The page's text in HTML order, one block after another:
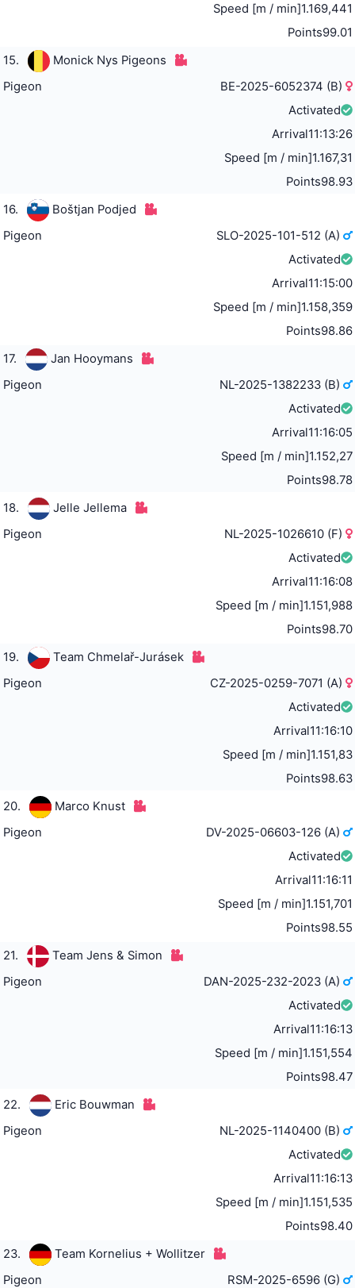
Speed [m / min]1.169,441
Points99.01
15.
Monick Nys Pigeons
Pigeon
BE-2025-6052374 (B)
Activated
Arrival11:13:26
Speed [m / min]1.167,31
Points98.93
16.
Boštjan Podjed
Pigeon
SLO-2025-101-512 (A)
Activated
Arrival11:15:00
Speed [m / min]1.158,359
Points98.86
17.
Jan Hooymans
Pigeon
NL-2025-1382233 (B)
Activated
Arrival11:16:05
Speed [m / min]1.152,27
Points98.78
18.
Jelle Jellema
Pigeon
NL-2025-1026610 (F)
Activated
Arrival11:16:08
Speed [m / min]1.151,988
Points98.70
19.
Team Chmelař-Jurásek
Pigeon
CZ-2025-0259-7071 (A)
Activated
Arrival11:16:10
Speed [m / min]1.151,83
Points98.63
20.
Marco Knust
Pigeon
DV-2025-06603-126 (A)
Activated
Arrival11:16:11
Speed [m / min]1.151,701
Points98.55
21.
Team Jens & Simon
Pigeon
DAN-2025-232-2023 (A)
Activated
Arrival11:16:13
Speed [m / min]1.151,554
Points98.47
22.
Eric Bouwman
Pigeon
NL-2025-1140400 (B)
Activated
Arrival11:16:13
Speed [m / min]1.151,535
Points98.40
23.
Team Kornelius + Wollitzer
Pigeon
RSM-2025-6596 (G)